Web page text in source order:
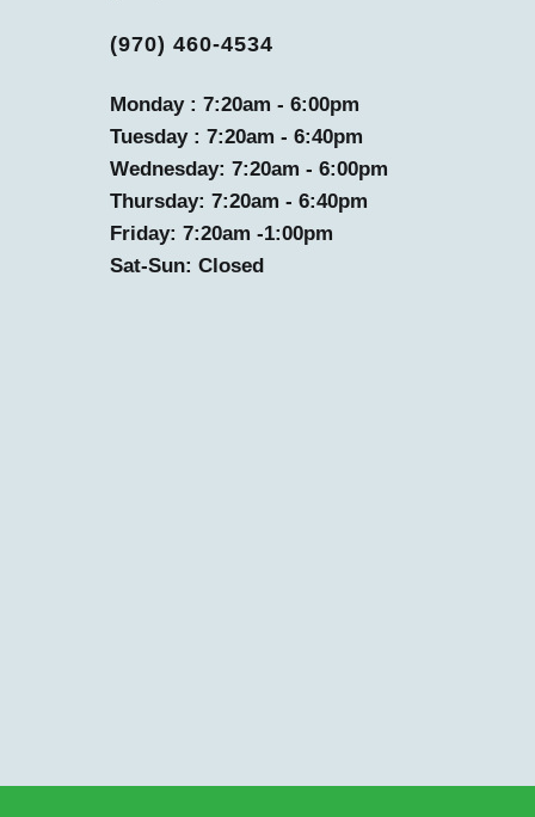
(970) 460-4534
Monday : 7:20am - 6:00pm
Tuesday : 7:20am - 6:40pm
Wednesday: 7:20am - 6:00pm
Thursday: 7:20am - 6:40pm
Friday: 7:20am -1:00pm
Sat-Sun: Closed